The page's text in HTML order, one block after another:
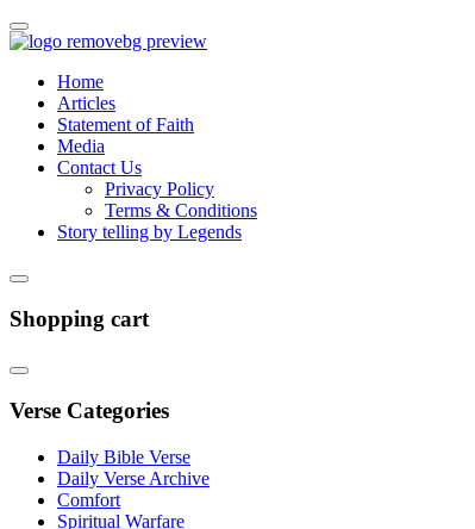
Home
Articles
Statement of Faith
Media
Contact Us
Privacy Policy
Terms & Conditions
Story telling by Legends
Shopping cart
Verse Categories
Daily Bible Verse
Daily Verse Archive
Comfort
Spiritual Warfare